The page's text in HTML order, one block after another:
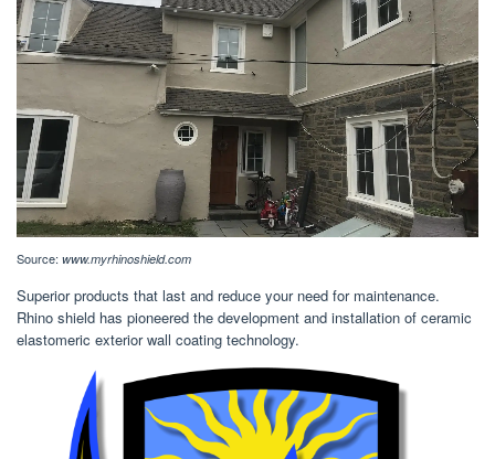
Source: www.myrhinoshield.com
Superior products that last and reduce your need for maintenance.
Rhino shield has pioneered the development and installation of ceramic
elastomeric exterior wall coating technology.